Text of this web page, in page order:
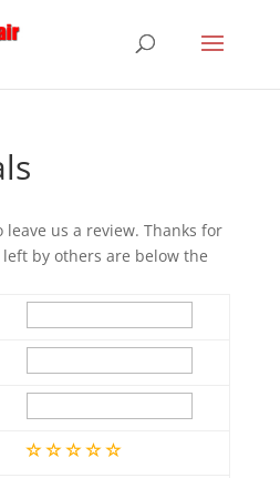
leave us a review. Thanks for
by others are below the